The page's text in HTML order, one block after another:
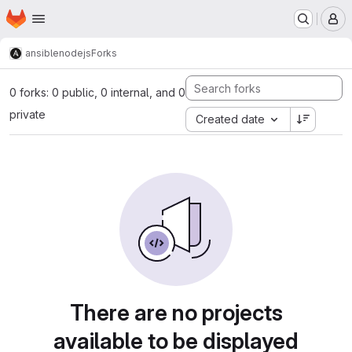
Skip to main content
Homepage
ansiblenodejsForks
0 forks: 0 public, 0 internal, and 0
private
Created date
There are no projects
available to be displayed